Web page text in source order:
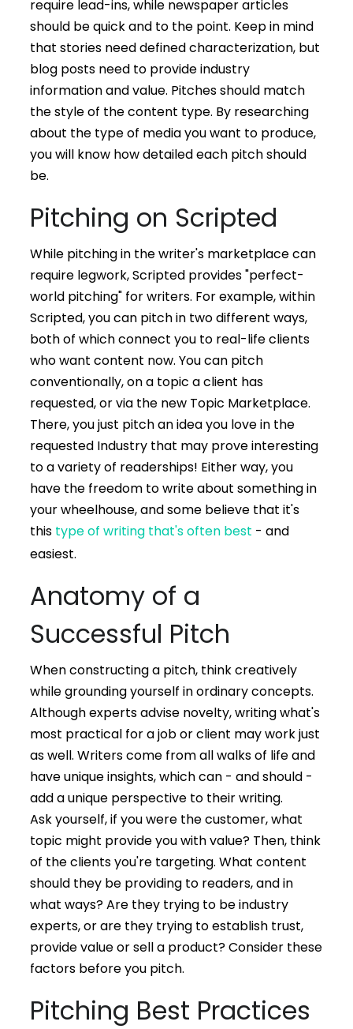
require lead-ins, while newspaper articles
should be quick and to the point. Keep in mind
that stories need defined characterization, but
blog posts need to provide industry
information and value. Pitches should match
the style of the content type. By researching
about the type of media you want to produce,
you will know how detailed each pitch should
be.
Pitching on Scripted
While pitching in the writer's marketplace can
require legwork, Scripted provides "perfect-
world pitching" for writers. For example, within
Scripted, you can pitch in two different ways,
both of which connect you to real-life clients
who want content now. You can pitch
conventionally, on a topic a client has
requested, or via the new Topic Marketplace.
There, you just pitch an idea you love in the
requested Industry that may prove interesting
to a variety of readerships! Either way, you
have the freedom to write about something in
your wheelhouse, and some believe that it's
this type of writing that's often best - and
easiest.
Anatomy of a
Successful Pitch
When constructing a pitch, think creatively
while grounding yourself in ordinary concepts.
Although experts advise novelty, writing what's
most practical for a job or client may work just
as well. Writers come from all walks of life and
have unique insights, which can - and should -
add a unique perspective to their writing.
Ask yourself, if you were the customer, what
topic might provide you with value? Then, think
of the clients you're targeting. What content
should they be providing to readers, and in
what ways? Are they trying to be industry
experts, or are they trying to establish trust,
provide value or sell a product? Consider these
factors before you pitch.
Pitching Best Practices